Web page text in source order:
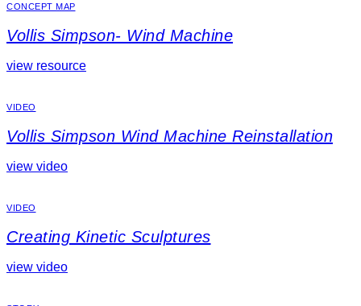
CONCEPT MAP
Vollis Simpson- Wind Machine
view resource
VIDEO
Vollis Simpson Wind Machine Reinstallation
view video
VIDEO
Creating Kinetic Sculptures
view video